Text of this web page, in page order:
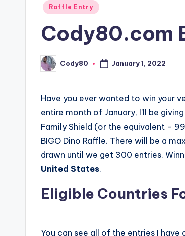
Posted
Raffle Entry
Cody80.com
Posted
by
Cody80 January 1, 2022
Have you ever wanted to win your
entire month of January, I’ll be
Family Shield (or the equivalent –
BIGO Dino Raffle. There will be a
drawn until we get 300 entries.
United States.
Eligible Countries
You can see all of the entries I